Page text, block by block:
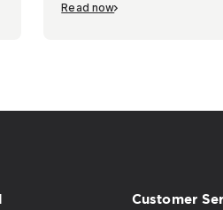
Read now
Customer